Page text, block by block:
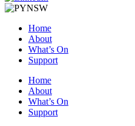
Home
About
What’s On
Support
Home
About
What’s On
Support